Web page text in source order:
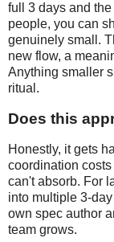
full 3 days and
people, you can
genuinely small.
new flow, a
Anything smaller
ritual.
Does this
Honestly, it gets
coordination
can't absorb. For
into multiple 3-
own spec author
team grows.